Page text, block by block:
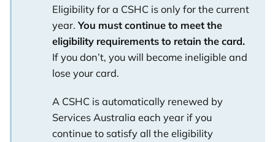
Eligibility for a CSHC is only for the current
year.You must continue to meet the
eligibility requirements to retain the card.
If you don’t, you will become ineligible and
lose your card.
A CSHC is automatically renewed by
Services Australia each year if you
continue to satisfy all the eligibility